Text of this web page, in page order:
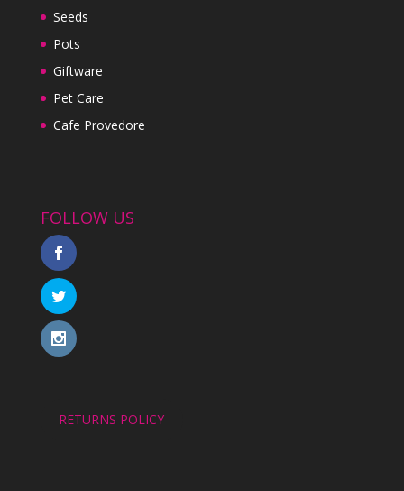
Seeds
Pots
Giftware
Pet Care
Cafe Provedore
FOLLOW US
RETURNS POLICY